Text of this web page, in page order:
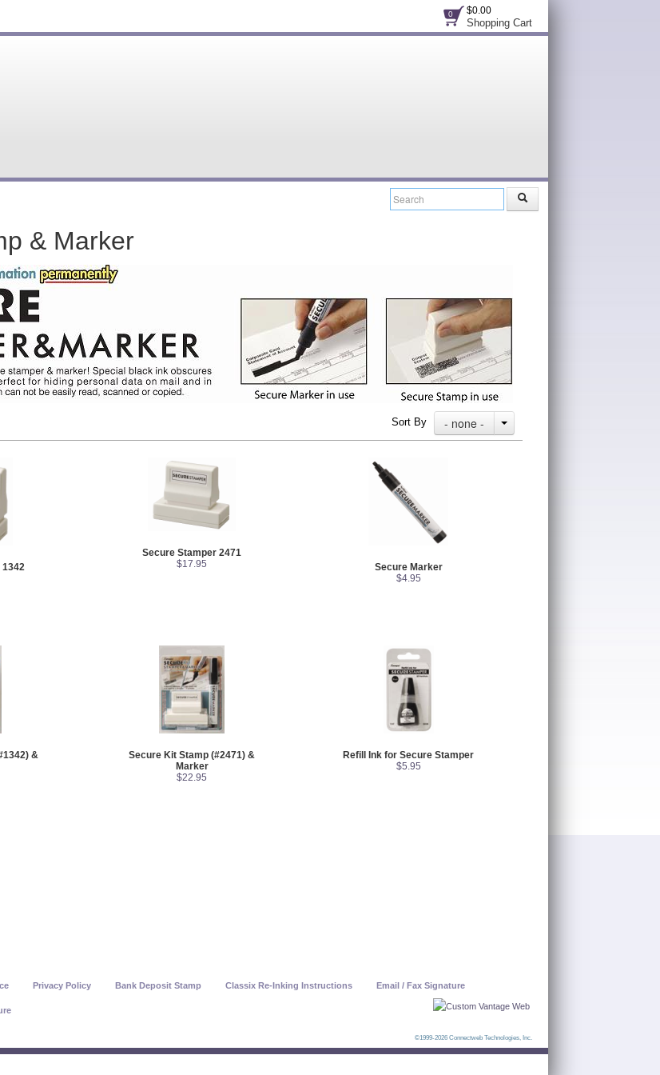
$0.00
Shopping Cart
0
& Marker
Sort By - none -
1342
Secure Stamper 2471
$17.95
Secure Marker
$4.95
&
Secure Kit Stamp (#2471) &
Marker
$22.95
Refill Ink for Secure Stamper
$5.95
Privacy Policy Bank Deposit Stamp Classix Re-Inking Instructions Email / Fax Signature
©1999-2026 Connectweb Technologies, Inc.